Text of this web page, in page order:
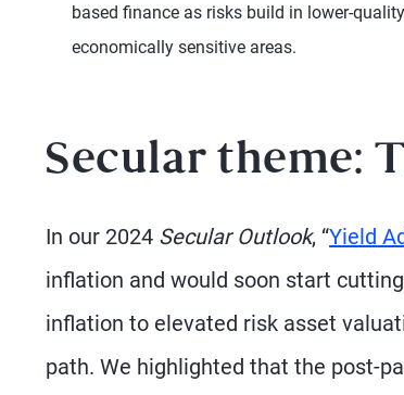
based finance as risks build in lower-
economically sensitive areas.
Secular theme:
In our 2024 Secular Outlook, “Yield
inflation and would soon start
inflation to elevated risk asset
path. We highlighted that the post-